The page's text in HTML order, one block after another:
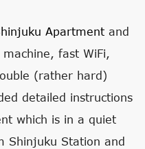
Apartment and
fast WiFi,
(rather hard)
detailed instructions
which is in a quiet
Shinjuku Station and